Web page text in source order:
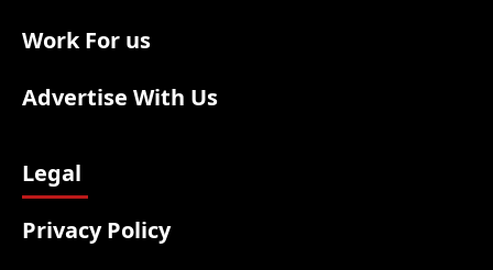
Work For us
Advertise With Us
Legal
Privacy Policy